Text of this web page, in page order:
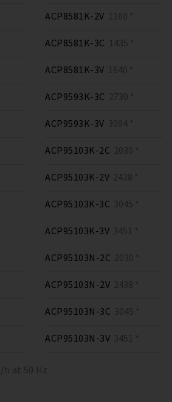
ACP8581K-2V 1160 *
ACP8581K-3C 1435 *
ACP8581K-3V 1640 *
ACP9593K-3C 2730 *
ACP9593K-3V 3094 *
ACP95103K-2C 2030 *
ACP95103K-2V 2438 *
ACP95103K-3C 3045 *
ACP95103K-3V 3451 *
ACP95103N-2C 2030 *
ACP95103N-2V 2438 *
ACP95103N-3C 3045 *
ACP95103N-3V 3451 *
h at 50 Hz